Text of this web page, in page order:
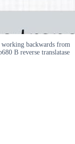
backwards from
B reverse translatase